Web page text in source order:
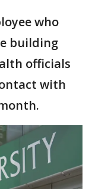
who
building
officials
with